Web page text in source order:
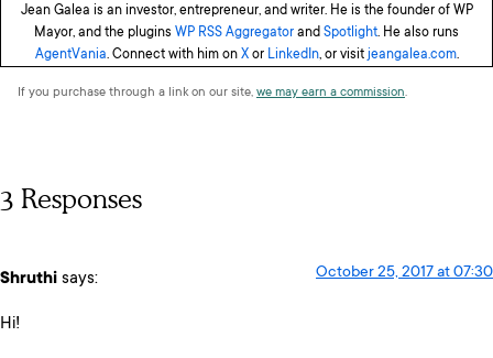
Jean Galea is an investor, entrepreneur, and writer. He is the founder of WP
Mayor, and the plugins WP RSS Aggregator and Spotlight. He also runs
AgentVania. Connect with him on Xor LinkedIn, or visit jeangalea.com.
If you purchase through a link on our site, we may earn a commission.
3 Responses
Shruthi says: October 25, 2017 at 07:30
Hi!